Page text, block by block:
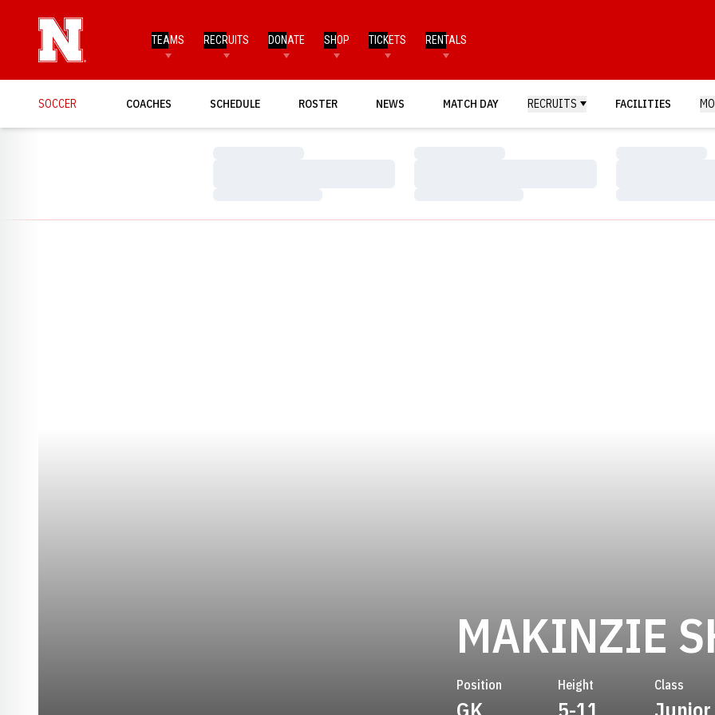
TEAMS RECRUITS DONATE SHOP TICKETS RENTALS
SOCCER COACHES SCHEDULE ROSTER NEWS MATCH DAY RECRUITS FACILITIES
MAKINZIE
Position
GK
Height
5-11
Class
Junior